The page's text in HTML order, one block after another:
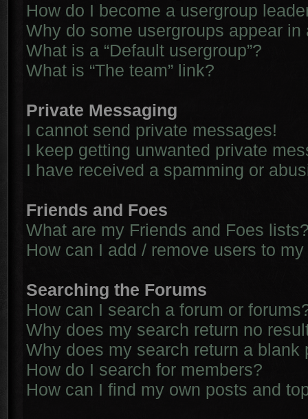
How do I become a usergroup
Why do some usergroups appear in
What is a “Default usergroup”?
What is “The team” link?
Private Messaging
I cannot send private messages!
I keep getting unwanted private
I have received a spamming or
Friends and Foes
What are my Friends and Foes
How can I add / remove users to
Searching the Forums
How can I search a forum or
Why does my search return no
Why does my search return a blank
How do I search for members?
How can I find my own posts and